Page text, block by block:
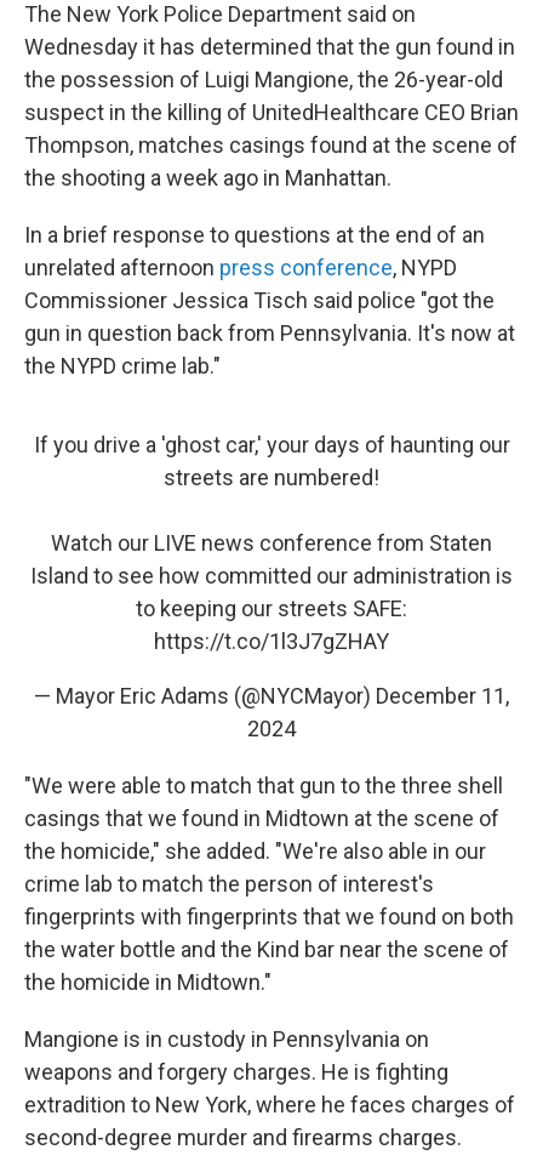
The New York Police Department said on
Wednesday it has determined that the gun found in
the possession of Luigi Mangione, the 26-year-old
suspect in the killing of UnitedHealthcare CEO Brian
Thompson, matches casings found at the scene of
the shooting a week ago in Manhattan.
In a brief response to questions at the end of an
unrelated afternoon press conference, NYPD
Commissioner Jessica Tisch said police "got the
gun in question back from Pennsylvania. It's now at
the NYPD crime lab."
If you drive a 'ghost car,' your days of haunting our
streets are numbered!
Watch our LIVE news conference from Staten
Island to see how committed our administration is
to keeping our streets SAFE:
https://t.co/1l3J7gZHAY
— Mayor Eric Adams (@NYCMayor) December 11,
2024
"We were able to match that gun to the three shell
casings that we found in Midtown at the scene of
the homicide," she added. "We're also able in our
crime lab to match the person of interest's
fingerprints with fingerprints that we found on both
the water bottle and the Kind bar near the scene of
the homicide in Midtown."
Mangione is in custody in Pennsylvania on
weapons and forgery charges. He is fighting
extradition to New York, where he faces charges of
second-degree murder and firearms charges.